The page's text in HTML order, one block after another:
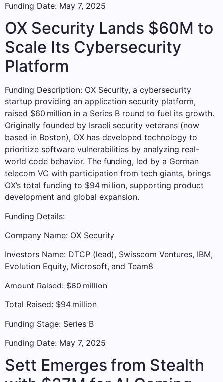
Funding Date: May 7, 2025
OX Security Lands $60M to
Scale Its Cybersecurity
Platform
Funding Description: OX Security, a cybersecurity
startup providing an application security platform,
raised $60 million in a Series B round to fuel its growth.
Originally founded by Israeli security veterans (now
based in Boston), OX has developed technology to
prioritize software vulnerabilities by analyzing real-
world code behavior. The funding, led by a German
telecom VC with participation from tech giants, brings
OX’s total funding to $94 million, supporting product
development and global expansion.
Funding Details:
Company Name: OX Security
Investors Name: DTCP (lead), Swisscom Ventures, IBM,
Evolution Equity, Microsoft, and Team8
Amount Raised: $60 million
Total Raised: $94 million
Funding Stage: Series B
Funding Date: May 7, 2025
Sett Emerges from Stealth